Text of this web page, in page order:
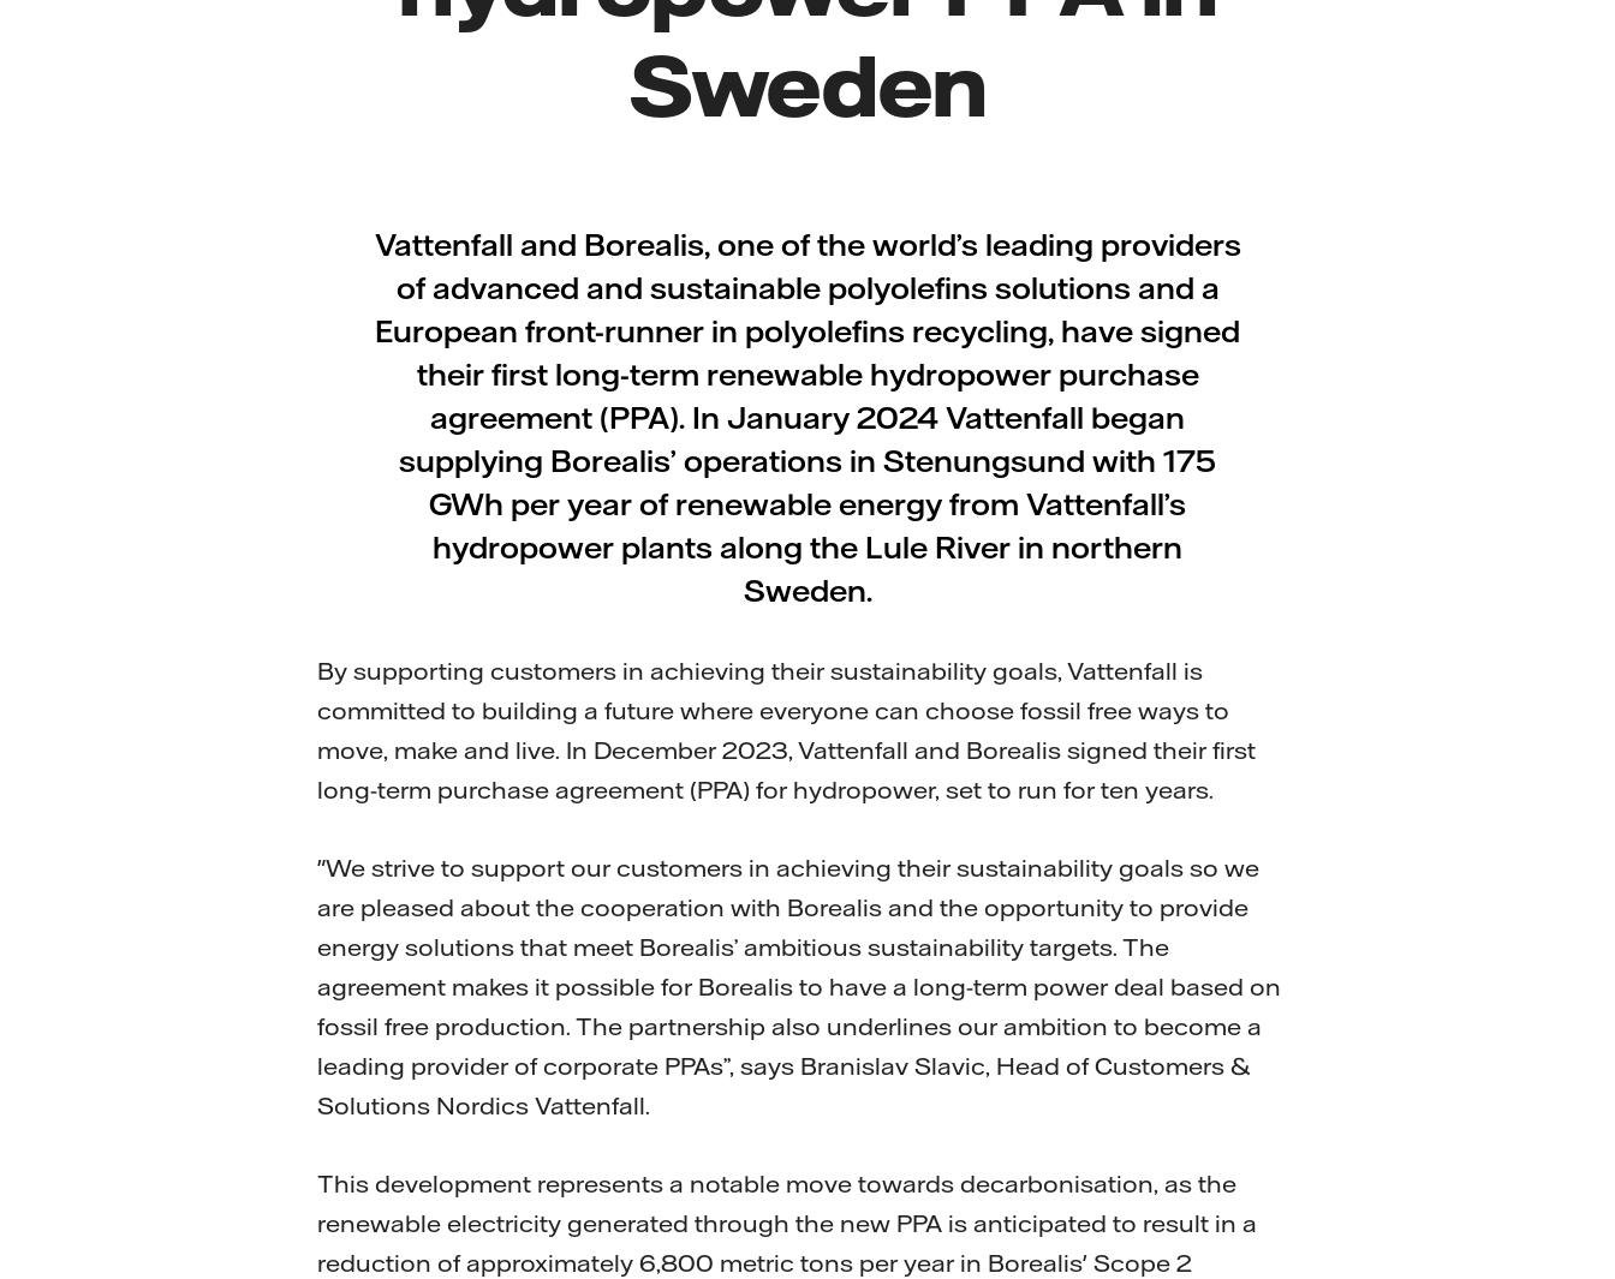
Sweden
Vattenfall and Borealis, one of the world’s leading providers
of advanced and sustainable polyolefins solutions and a
European front-runner in polyolefins recycling, have signed
their first long-term renewable hydropower purchase
agreement (PPA). In January 2024 Vattenfall began
supplying Borealis’ operations in Stenungsund with 175
GWh per year of renewable energy from Vattenfall’s
hydropower plants along the Lule River in northern
Sweden.
By supporting customers in achieving their sustainability goals, Vattenfall is
committed to building a future where everyone can choose fossil free ways to
move, make and live. In December 2023, Vattenfall and Borealis signed their first
long-term purchase agreement (PPA) for hydropower, set to run for ten years.
"We strive to support our customers in achieving their sustainability goals so we
are pleased about the cooperation with Borealis and the opportunity to provide
energy solutions that meet Borealis’ ambitious sustainability targets. The
agreement makes it possible for Borealis to have a long-term power deal based on
fossil free production. The partnership also underlines our ambition to become a
leading provider of corporate PPAs”, says Branislav Slavic, Head of Customers &
Solutions Nordics Vattenfall.
This development represents a notable move towards decarbonisation, as the
renewable electricity generated through the new PPA is anticipated to result in a
reduction of approximately 6,800 metric tons per year in Borealis' Scope 2